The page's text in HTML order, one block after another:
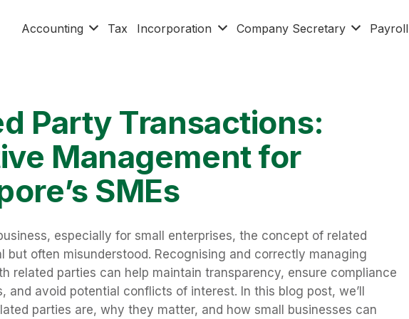
Accounting Tax Incorporation Company Secretary Payroll
Party Transactions:
Management for
SMEs
especially for small enterprises, the concept of related
but often misunderstood. Recognising and correctly managing
related parties can help maintain transparency, ensure compliance
and avoid potential conflicts of interest. In this blog post, we’ll
parties are, why they matter, and how small businesses can